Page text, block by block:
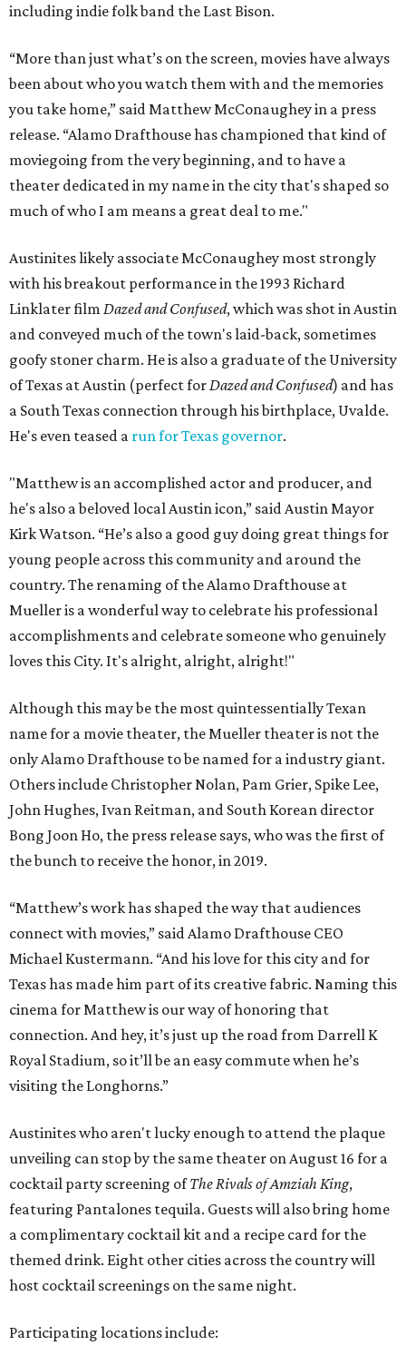
including indie folk band the Last Bison.
“More than just what’s on the screen, movies have always
been about who you watch them with and the memories
you take home,” said Matthew McConaughey in a press
release. “Alamo Drafthouse has championed that kind of
moviegoing from the very beginning, and to have a
theater dedicated in my name in the city that's shaped so
much of who I am means a great deal to me."
Austinites likely associate McConaughey most strongly
with his breakout performance in the 1993 Richard
Linklater film Dazed and Confused, which was shot in Austin
and conveyed much of the town's laid-back, sometimes
goofy stoner charm. He is also a graduate of the University
of Texas at Austin (perfect for Dazed and Confused) and has
a South Texas connection through his birthplace, Uvalde.
He's even teased a run for Texas governor.
"Matthew is an accomplished actor and producer, and
he's also a beloved local Austin icon,” said Austin Mayor
Kirk Watson. “He’s also a good guy doing great things for
young people across this community and around the
country. The renaming of the Alamo Drafthouse at
Mueller is a wonderful way to celebrate his professional
accomplishments and celebrate someone who genuinely
loves this City. It's alright, alright, alright!"
Although this may be the most quintessentially Texan
name for a movie theater, the Mueller theater is not the
only Alamo Drafthouse to be named for a industry giant.
Others include Christopher Nolan, Pam Grier, Spike Lee,
John Hughes, Ivan Reitman, and South Korean director
Bong Joon Ho, the press release says, who was the first of
the bunch to receive the honor, in 2019.
“Matthew’s work has shaped the way that audiences
connect with movies,” said Alamo Drafthouse CEO
Michael Kustermann. “And his love for this city and for
Texas has made him part of its creative fabric. Naming this
cinema for Matthew is our way of honoring that
connection. And hey, it’s just up the road from Darrell K
Royal Stadium, so it’ll be an easy commute when he’s
visiting the Longhorns.”
Austinites who aren't lucky enough to attend the plaque
unveiling can stop by the same theater on August 16 for a
cocktail party screening ofThe Rivals of Amziah King,
featuring Pantalones tequila. Guests will also bring home
a complimentary cocktail kit and a recipe card for the
themed drink. Eight other cities across the country will
host cocktail screenings on the same night.
Participating locations include: